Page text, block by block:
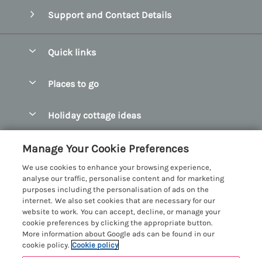
Support and Contact Details
Quick links
Manage cookie preferences
Places to go
Bangor Holiday Cottages
Beaumaris Holiday Cottages
Benllech Holiday Cottages
Borth y Gest Holiday Cottages
Conwy Valley Holiday Cottages
Holiday cottage ideas
Dog Friendly Cottages in Snowdonia
Glamping North Wales
Holiday Cottages with a Hot Tub
Holiday Cottages with Sea Views
Customer Reviews Policy
More information & policies
Privacy policy
Cookie policy
Manage cookie preferences
Manage Your Cookie Preferences
We use cookies to enhance your browsing experience,
analyse our traffic, personalise content and for marketing
purposes including the personalisation of ads on the
internet. We also set cookies that are necessary for our
website to work. You can accept, decline, or manage your
cookie preferences by clicking the appropriate button.
More information about Google ads can be found in our
cookie policy. Cookie policy